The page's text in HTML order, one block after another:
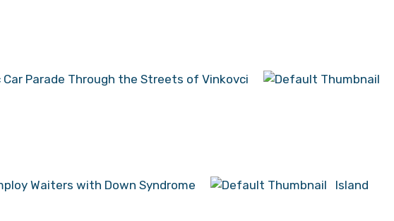
Car Parade Through the Streets of Vinkovci
Waiters with Down Syndrome Island